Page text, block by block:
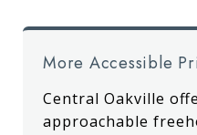
More Accessible
Central Oakville
approachable